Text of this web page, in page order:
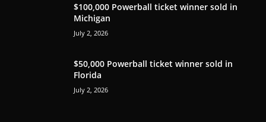
$100,000 Powerball ticket winner sold in
Michigan
July 2, 2026
$50,000 Powerball ticket winner sold in
Florida
July 2, 2026